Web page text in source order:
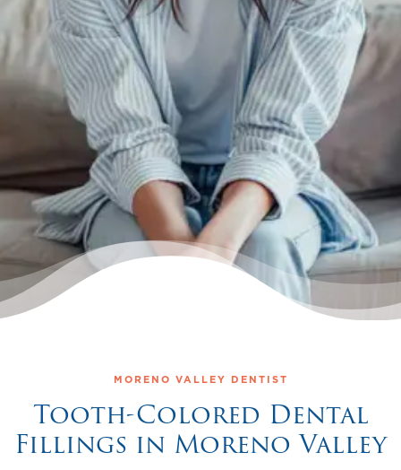
MORENO VALLEY DENTIST
Tooth-Colored Dental
Fillings in Moreno Valley